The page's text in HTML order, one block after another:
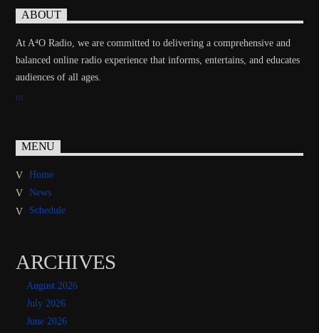
ABOUT
At A⁴O Radio, we are committed to delivering a comprehensive and
balanced online radio experience that informs, entertains, and educates
audiences of all ages.
MENU
Home
News
Schedule
ARCHIVES
August 2026
July 2026
June 2026